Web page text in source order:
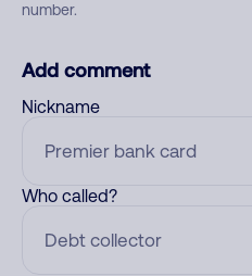
number.
Add comment
Nickname
Who called?